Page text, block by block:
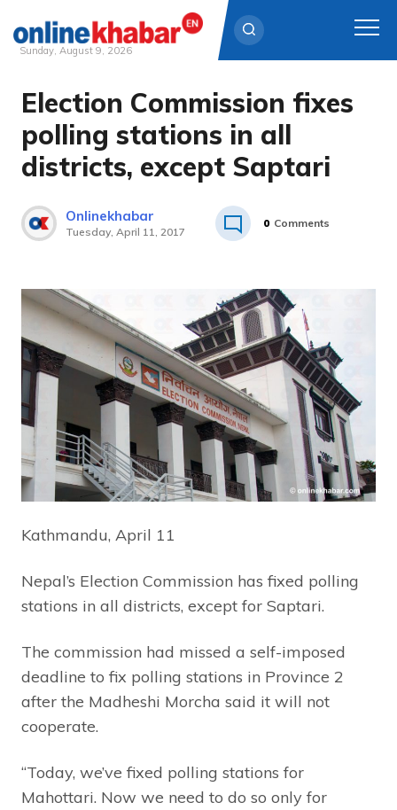
Skip
content
Sunday, August 9, 2026
Election Commission fixes
polling stations in all
districts, except Saptari
Onlinekhabar
Tuesday, April 11, 2017
0 Comments
Kathmandu, April 11
Nepal’s Election Commission has fixed polling
stations in all districts, except for Saptari.
The commission had missed a self-imposed
deadline to fix polling stations in Province 2
after the Madheshi Morcha said it will not
cooperate.
“Today, we’ve fixed polling stations for
Mahottari. Now we need to do so only for